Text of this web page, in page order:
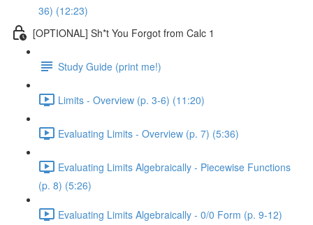
36) (12:23)
[OPTIONAL] Sh*t You Forgot from Calc 1
Study Guide (print me!)
Limits - Overview (p. 3-6) (11:20)
Evaluating Limits - Overview (p. 7) (5:36)
Evaluating Limits Algebraically - Piecewise Functions
(p. 8) (5:26)
Evaluating Limits Algebraically - 0/0 Form (p. 9-12)